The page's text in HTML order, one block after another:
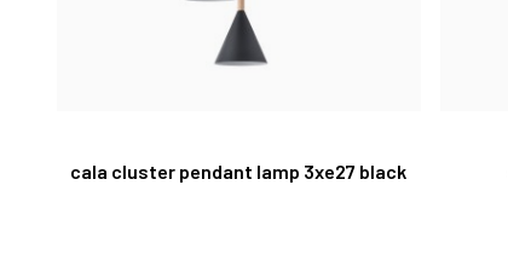
cala cluster pendant lamp 3xe27 black